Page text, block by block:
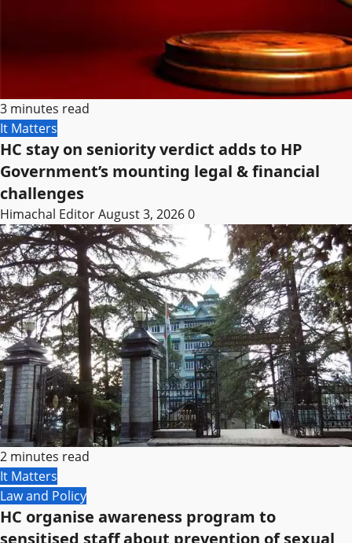
3 minutes read
It Matters
HC stay on seniority verdict adds to HP
Government’s mounting legal & financial
challenges
Himachal EditorAugust 3, 20260
2 minutes read
It Matters
Law and Policy
HC organise awareness program to